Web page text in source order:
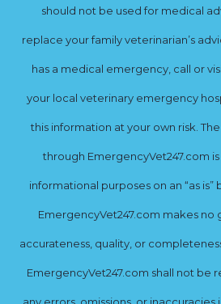
should not be used for medical
replace your family veterinarian’s
has a medical emergency, call or
your local veterinary emergency
this information at your own risk.
through EmergencyVet247.com
informational purposes on an “as is”
EmergencyVet247.com makes no
accurateness, quality, or
EmergencyVet247.com shall not be